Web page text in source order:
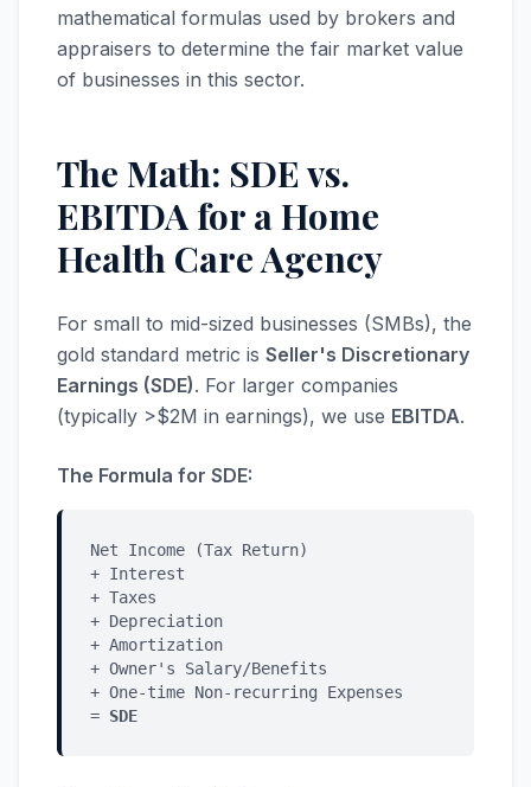
mathematical formulas used by brokers and
appraisers to determine the fair market value
of businesses in this sector.
The Math: SDE vs.
EBITDA for a Home
Health Care Agency
For small to mid-sized businesses (SMBs), the
gold standard metric is Seller's Discretionary
Earnings (SDE). For larger companies
(typically >$2M in earnings), we use EBITDA.
The Formula for SDE:
Net Income (Tax Return)
+ Interest
+ Taxes
+ Depreciation
+ Amortization
+ Owner's Salary/Benefits
+ One-time Non-recurring Expenses
= SDE